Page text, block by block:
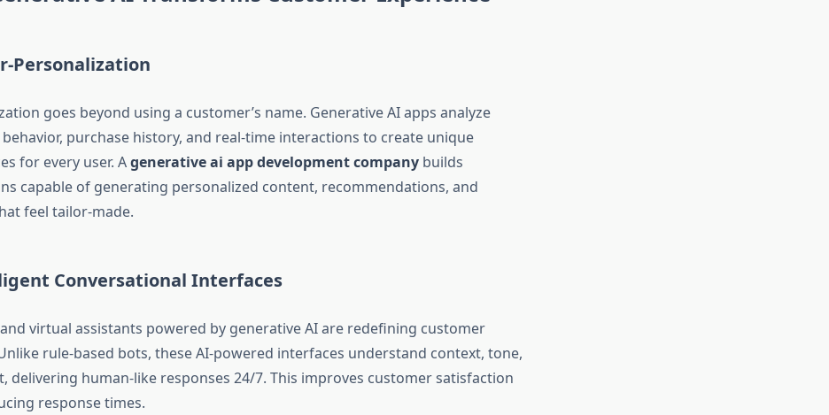
Personalization
goes beyond using a customer’s name. Generative AI apps analyze
purchase history, and real-time interactions to create unique
for every user. Agenerative ai app development companybuilds
capable of generating personalized content, recommendations, and
feel tailor-made.
Conversational Interfaces
virtual assistants powered by generative AI are redefining customer
rule-based bots, these AI-powered interfaces understand context, tone,
delivering human-like responses 24/7. This improves customer satisfaction
response times.